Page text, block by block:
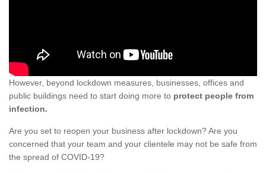
However, beyond lockdown measures, businesses, offices and
public buildings need to start doing more to protect people from
infection.
Are you set to reopen your business after lockdown? Are you
concerned that your team and your clientele may not be safe from
the spread of COVID-19?